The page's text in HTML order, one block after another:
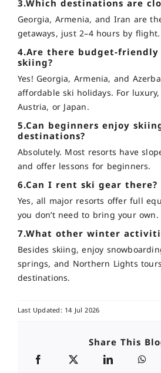
3.Which destinations are
Georgia, Armenia, and Iran are
getaways, just 2–4 hours by flight.
4.Are there budget-
skiing?
Yes! Georgia, Armenia, and
affordable ski holidays. For
Austria, or Japan.
5.Can beginners enjoy
destinations?
Absolutely. Most resorts have
and offer lessons for beginners.
6.Can I rent ski gear there?
Yes, all major resorts offer full
you don’t need to bring your own.
7.What other winter
Besides skiing, enjoy
springs, and Northern Lights
destinations.
Last Updated: 14 Jul 2026
Share This